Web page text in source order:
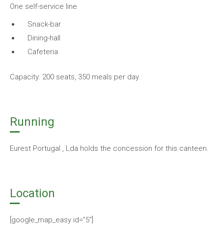
One self-service line
Snack-bar
Dining-hall
Cafeteria
Capacity: 200 seats, 350 meals per day.
Running
Eurest Portugal , Lda holds the concession for this canteen.
Location
[google_map_easy id=”5″]